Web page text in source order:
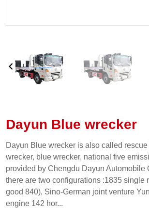
Dayun Blue wrecker
Dayun Blue wrecker is also called
wrecker, blue wrecker, national five
provided by Chengdu Dayun Automobile
there are two configurations :1835 single
good 840), Sino-German joint venture
engine 142 hor...